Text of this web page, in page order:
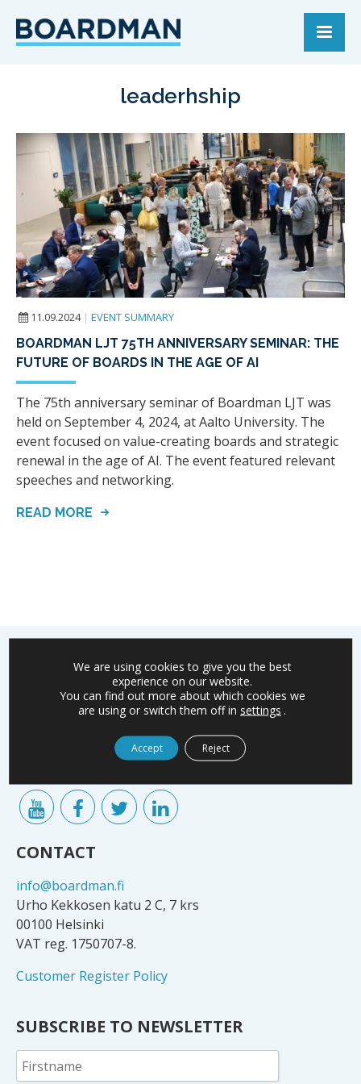
leaderhship
11.09.2024 | EVENT SUMMARY
BOARDMAN LJT 75TH ANNIVERSARY SEMINAR: THE
FUTURE OF BOARDS IN THE AGE OF AI
The 75th anniversary seminar of Boardman LJT was
held on September 4, 2024, at Aalto University. The
event focused on value-creating boards and strategic
renewal in the age of AI. The event featured relevant
speeches and networking.
READ MORE
is committed to the success of Finnish
includes numerous company owners, board members
CONTACT
info@boardman.fi
Urho Kekkosen katu 2 C, 7 krs
00100 Helsinki
VAT reg. 1750707-8.
Customer Register Policy
SUBSCRIBE TO NEWSLETTER
We are using cookies to give you the best
experience on our website.
You can find out more about which cookies we
are using or switch them off in settings .
Accept Reject